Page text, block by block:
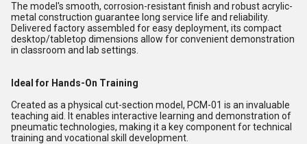
The model's smooth, corrosion-resistant finish and robust acrylic-
metal construction guarantee long service life and reliability.
Delivered factory assembled for easy deployment, its compact
desktop/tabletop dimensions allow for convenient demonstration
in classroom and lab settings.
Ideal for Hands-On Training
Created as a physical cut-section model, PCM-01 is an invaluable
teaching aid. It enables interactive learning and demonstration of
pneumatic technologies, making it a key component for technical
training and vocational skill development.